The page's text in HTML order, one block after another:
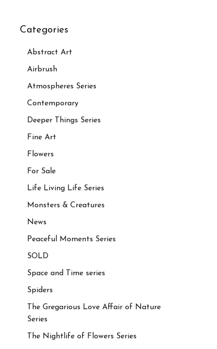
Categories
Abstract Art
Airbrush
Atmospheres Series
Contemporary
Deeper Things Series
Fine Art
Flowers
For Sale
Life Living Life Series
Monsters & Creatures
News
Peaceful Moments Series
SOLD
Space and Time series
Spiders
The Gregarious Love Affair of Nature
Series
The Nightlife of Flowers Series